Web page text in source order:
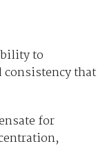
to
that
for